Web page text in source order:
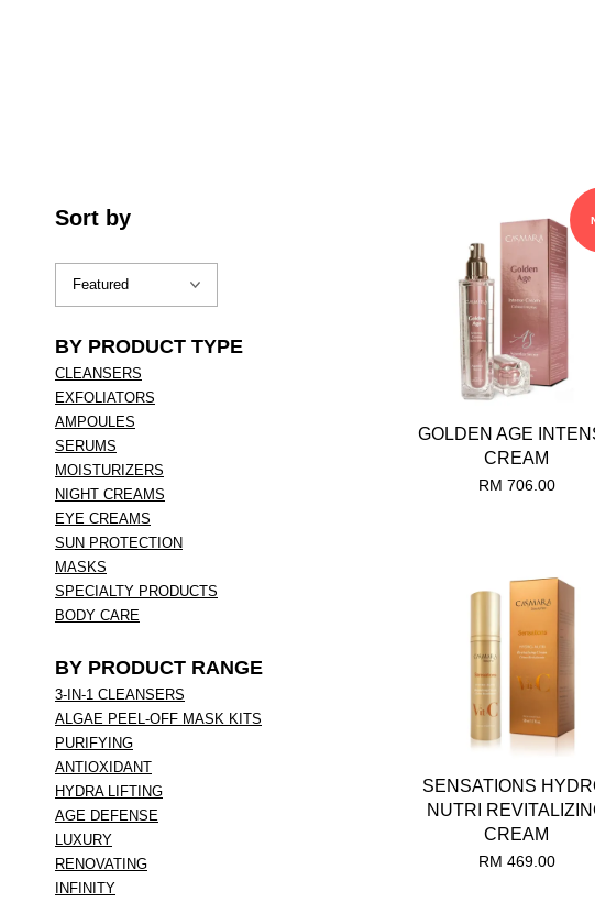
Sort by
BY PRODUCT TYPE
CLEANSERS
EXFOLIATORS
AMPOULES
SERUMS
MOISTURIZERS
NIGHT CREAMS
EYE CREAMS
SUN PROTECTION
MASKS
SPECIALTY PRODUCTS
BODY CARE
BY PRODUCT RANGE
3-IN-1 CLEANSERS
ALGAE PEEL-OFF MASK KITS
PURIFYING
ANTIOXIDANT
HYDRA LIFTING
AGE DEFENSE
LUXURY
RENOVATING
INFINITY
GOLDEN AGE
CREAM
RM 706.00
SENSATIONS
NUTRI
CREAM
RM 469.00